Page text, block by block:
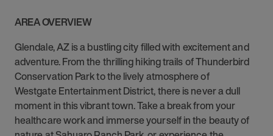
AREA OVERVIEW
Glendale, AZ is a bustling city filled with excitement and
adventure. From the thrilling hiking trails of Thunderbird
Conservation Park to the lively atmosphere of
Westgate Entertainment District, there is never a dull
moment in this vibrant town. Take a break from your
healthcare work and immerse yourself in the beauty of